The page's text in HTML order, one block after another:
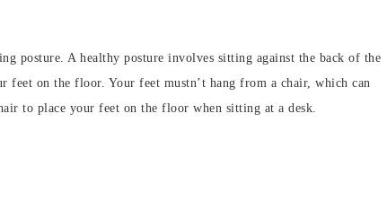
posture. A healthy posture involves sitting against the back of the
on the floor. Your feet mustn’t hang from a chair, which can
to place your feet on the floor when sitting at a desk.